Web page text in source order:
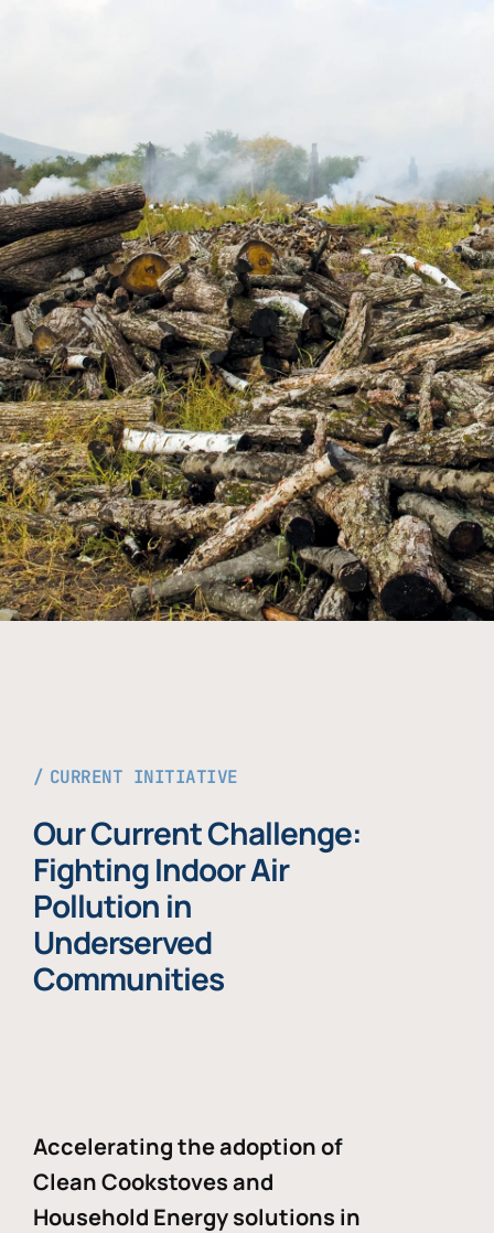
CURRENT INITIATIVE
Our Current Challenge:
Fighting Indoor Air
Pollution in
Underserved
Communities
Accelerating the adoption of
Clean Cookstoves and
Household Energy solutions in